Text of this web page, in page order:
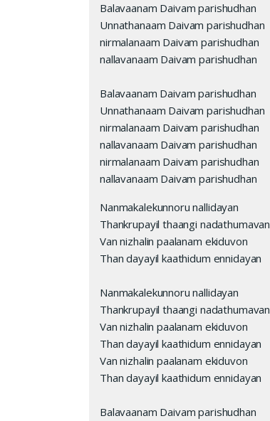
Balavaanam Daivam parishudhan
Unnathanaam Daivam parishudhan
nirmalanaam Daivam parishudhan
nallavanaam Daivam parishudhan
Balavaanam Daivam parishudhan
Unnathanaam Daivam parishudhan
nirmalanaam Daivam parishudhan
nallavanaam Daivam parishudhan
nirmalanaam Daivam parishudhan
nallavanaam Daivam parishudhan
Nanmakalekunnoru nallidayan
Thankrupayil thaangi nadathumavan
Van nizhalin paalanam ekiduvon
Than dayayil kaathidum ennidayan
Nanmakalekunnoru nallidayan
Thankrupayil thaangi nadathumavan
Van nizhalin paalanam ekiduvon
Than dayayil kaathidum ennidayan
Van nizhalin paalanam ekiduvon
Than dayayil kaathidum ennidayan
Balavaanam Daivam parishudhan